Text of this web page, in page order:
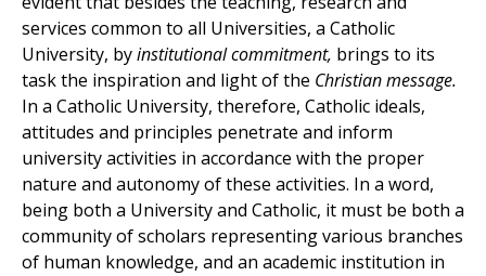
services common to all Universities, a Catholic
University, byinstitutional commitment, brings to its
task the inspiration and light of the Christian message.
In a Catholic University, therefore, Catholic ideals,
attitudes and principles penetrate and inform
university activities in accordance with the proper
nature and autonomy of these activities. In a word,
being both a University and Catholic, it must be both a
community of scholars representing various branches
of human knowledge, and an academic institution in